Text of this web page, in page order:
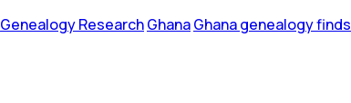
Genealogy ResearchGhanaGhana genealogy finds